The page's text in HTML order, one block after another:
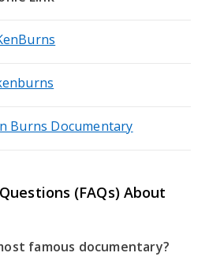
Burns Documentary
(FAQs) About
famous documentary?